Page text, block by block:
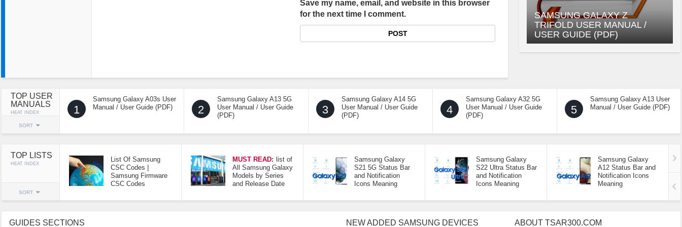
Save my name, email, and website in this browser
for the next time I comment.
SAMSUNG GALAXY Z
TRIFOLD USER MANUAL /
USER GUIDE (PDF)
TOP USER
MANUALS
HEAT INDEX
SORT
1
Samsung Galaxy A03s User
Manual / User Guide (PDF)
2
Samsung Galaxy A13 5G
User Manual / User Guide
(PDF)
3
Samsung Galaxy A14 5G
User Manual / User Guide
(PDF)
4
Samsung Galaxy A32 5G
User Manual / User Guide
(PDF)
5
Samsung Galaxy A13 User
Manual / User Guide (PDF)
TOP LISTS
HEAT INDEX
SORT
List Of Samsung
CSC Codes |
Samsung Firmware
CSC Codes
MUST READ: list of
All Samsung Galaxy
Models by Series
and Release Date
Samsung Galaxy
S21 5G Status Bar
and Notification
Icons Meaning
Samsung Galaxy
S22 Ultra Status Bar
and Notification
Icons Meaning
Samsung Galaxy
A12 Status Bar and
Notification Icons
Meaning
GUIDES SECTIONS NEW ADDED SAMSUNG DEVICES ABOUT TSAR300.COM